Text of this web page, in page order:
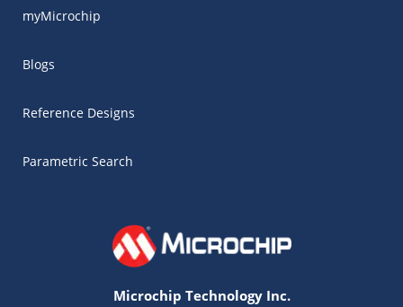
myMicrochip
Blogs
Reference Designs
Parametric Search
Microchip Technology Inc.